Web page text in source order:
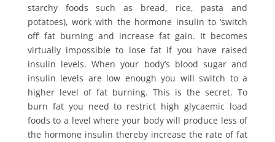
starchy foods such as bread, rice, pasta and
potatoes), work with the hormone insulin to ‘switch
off’ fat burning and increase fat gain. It becomes
virtually impossible to lose fat if you have raised
insulin levels. When your body’s blood sugar and
insulin levels are low enough you will switch to a
higher level of fat burning. This is the secret. To
burn fat you need to restrict high glycaemic load
foods to a level where your body will produce less of
the hormone insulin thereby increase the rate of fat